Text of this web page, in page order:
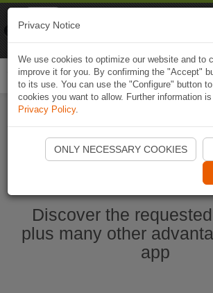
Start Naviki App
Discover the
plus many other
app
Privacy Notice
We use cookies to optimize our website and to
improve it for you. By confirming the "Accept"
to its use. You can use the "Configure" button
cookies you want to allow. Further information
Privacy Policy.
ONLY NECESSARY COOKIES
Naviki